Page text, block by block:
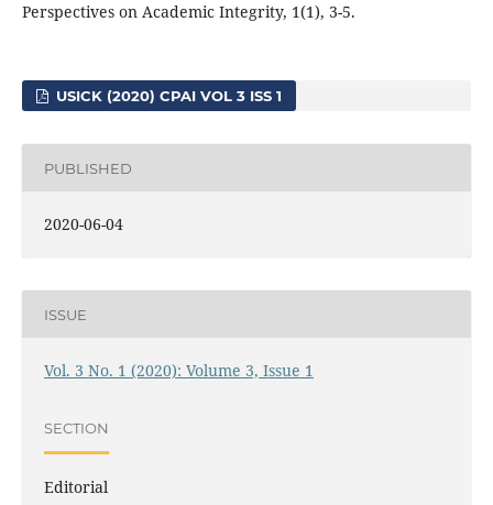
Perspectives on Academic Integrity, 1(1), 3-5.
USICK (2020) CPAI VOL 3 ISS 1
PUBLISHED
2020-06-04
ISSUE
Vol. 3 No. 1 (2020): Volume 3, Issue 1
SECTION
Editorial